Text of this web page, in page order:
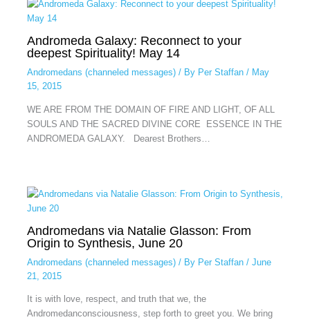
Andromeda Galaxy: Reconnect to your
deepest Spirituality! May 14
Andromedans (channeled messages)/ By Per Staffan / May
15, 2015
WE ARE FROM THE DOMAIN OF FIRE AND LIGHT, OF ALL
SOULS AND THE SACRED DIVINE CORE ESSENCE IN THE
ANDROMEDA GALAXY. Dearest Brothers…
Andromedans via Natalie Glasson: From
Origin to Synthesis, June 20
Andromedans (channeled messages)/ By Per Staffan / June
21, 2015
It is with love, respect, and truth that we, the
Andromedanconsciousness, step forth to greet you. We bring